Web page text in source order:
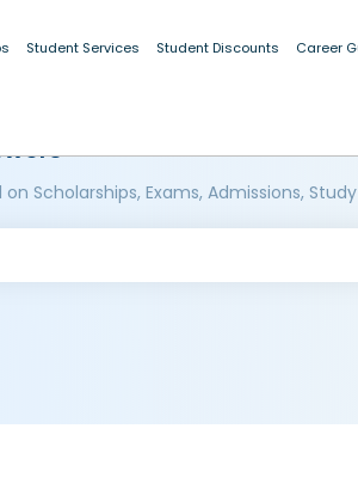
Student Services Student Discounts Career
Scholarships, Exams, Admissions,